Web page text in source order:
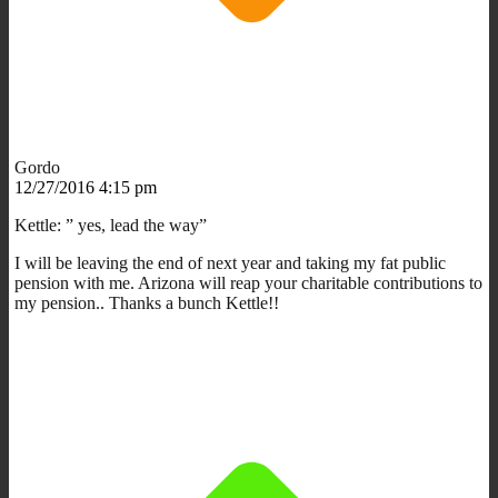
Gordo
12/27/2016 4:15 pm
Kettle: ” yes, lead the way”
I will be leaving the end of next year and taking my fat public
pension with me. Arizona will reap your charitable contributions to
my pension.. Thanks a bunch Kettle!!